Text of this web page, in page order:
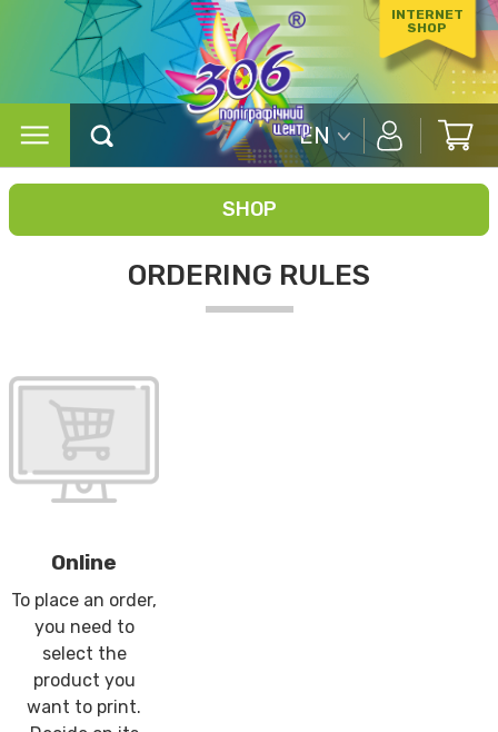
INTERNET
SHOP
EN
SHOP
ORDERING RULES
Online
To place an order,
you need to
select the
product you
want to print.